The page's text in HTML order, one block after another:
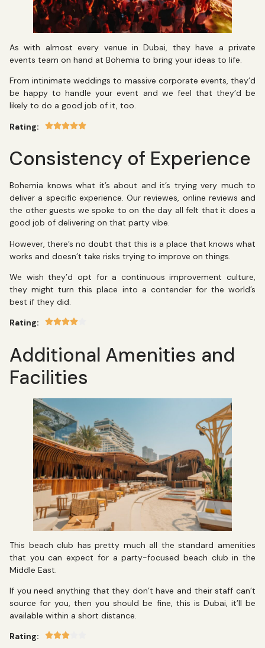
As with almost every venue in Dubai, they have a private
events team on hand at Bohemia to bring your ideas to life.
From intinimate weddings to massive corporate events, they’d
be happy to handle your event and we feel that they’d be
likely to do a good job of it, too.
Rating:
Consistency of Experience
Bohemia knows what it’s about and it’s trying very much to
deliver a specific experience. Our reviewes, online reviews and
the other guests we spoke to on the day all felt that it does a
good job of delivering on that party vibe.
However, there’s no doubt that this is a place that knows what
works and doesn’t take risks trying to improve on things.
We wish they’d opt for a continuous improvement culture,
they might turn this place into a contender for the world’s
best if they did.
Rating:
Additional Amenities and
Facilities
This beach club has pretty much all the standard amenities
that you can expect for a party-focused beach club in the
Middle East.
If you need anything that they don’t have and their staff can’t
source for you, then you should be fine, this is Dubai, it’ll be
available within a short distance.
Rating: